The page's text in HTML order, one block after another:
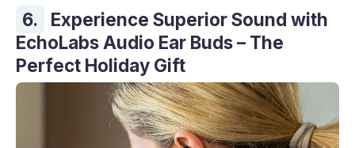
6.
Experience Superior Sound with
EchoLabs Audio Ear Buds – The
Perfect Holiday Gift